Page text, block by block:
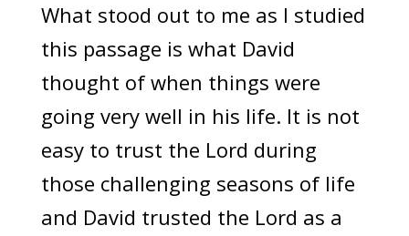
What stood out to me as I studied
this passage is what David
thought of when things were
going very well in his life. It is not
easy to trust the Lord during
those challenging seasons of life
and David trusted the Lord as a